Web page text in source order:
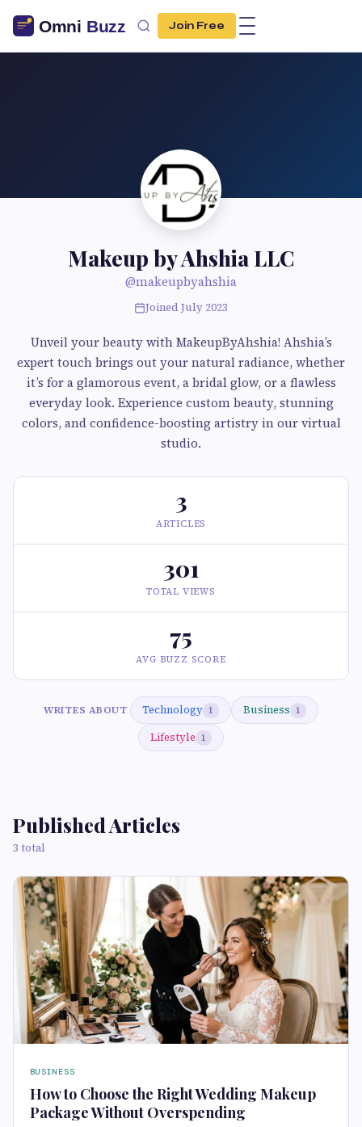
Join Free
Makeup by Ahshia LLC
@makeupbyahshia
Joined July 2023
Unveil your beauty with MakeupByAhshia! Ahshia’s
expert touch brings out your natural radiance, whether
it’s for a glamorous event, a bridal glow, or a flawless
everyday look. Experience custom beauty, stunning
colors, and confidence-boosting artistry in our virtual
studio.
3
ARTICLES
301
TOTAL VIEWS
75
AVG BUZZ SCORE
WRITES ABOUT Technology 1 Business 1
Lifestyle 1
Published Articles
3 total
BUSINESS
How to Choose the Right Wedding Makeup
Package Without Overspending